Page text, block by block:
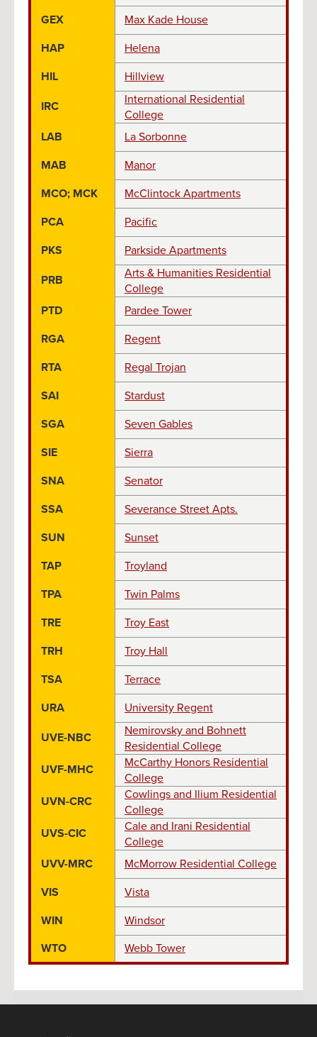
GEX
Max Kade House
HAP
Helena
HIL
Hillview
IRC
International Residential
College
LAB
La Sorbonne
MAB
Manor
MCO; MCK
McClintock Apartments
PCA
Pacific
PKS
Parkside Apartments
PRB
Arts & Humanities Residential
College
PTD
Pardee Tower
RGA
Regent
RTA
Regal Trojan
SAI
Stardust
SGA
Seven Gables
SIE
Sierra
SNA
Senator
SSA
Severance Street Apts.
SUN
Sunset
TAP
Troyland
TPA
Twin Palms
TRE
Troy East
TRH
Troy Hall
TSA
Terrace
URA
University Regent
UVE-NBC
Nemirovsky and Bohnett
Residential College
UVF-MHC
McCarthy Honors Residential
College
UVN-CRC
Cowlings and Ilium Residential
College
UVS-CIC
Cale and Irani Residential
College
UVV-MRC
McMorrow Residential College
VIS
Vista
WIN
Windsor
WTO
Webb Tower